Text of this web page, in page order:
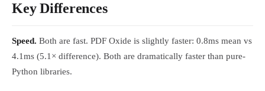
Key Differences
Speed. Both are fast. PDF Oxide is slightly faster: 0.8ms mean vs
4.1ms (5.1× difference). Both are dramatically faster than pure-
Python libraries.